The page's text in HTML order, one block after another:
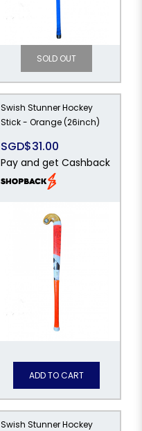
SOLD OUT
Swish Stunner Hockey
Stick - Orange (26inch)
SGD$31.00
Pay and get Cashback
ADD TO CART
Swish Stunner Hockey